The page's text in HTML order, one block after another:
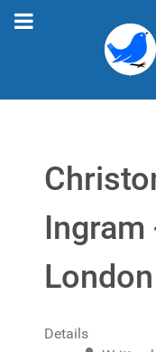
Ingram
London
Details